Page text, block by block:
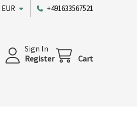
EUR +491633567521
Sign In
Register
Cart